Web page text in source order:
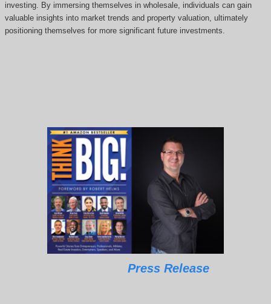
investing. By immersing themselves in wholesale, individuals can gain
valuable insights into market trends and property valuation, ultimately
positioning themselves for more significant future investments.
Press Release